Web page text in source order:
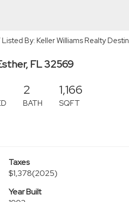
By: Keller Williams Realty Destin
FL 32569
2
BATH
1,166
SQFT
Taxes
$1,378(2025)
Year Built